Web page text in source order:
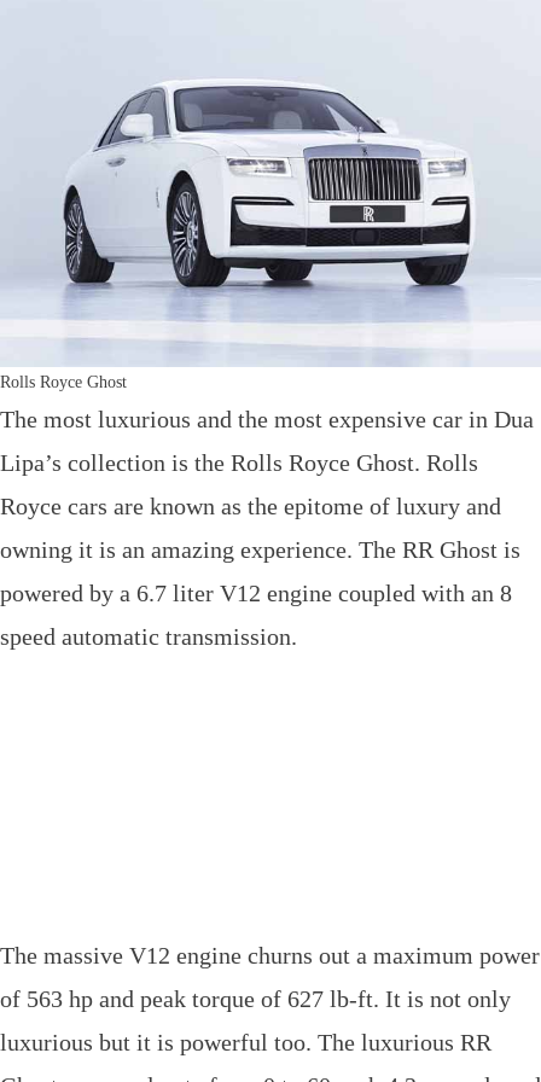
Rolls Royce Ghost
The most luxurious and the most expensive car in Dua
Lipa’s collection is the Rolls Royce Ghost. Rolls
Royce cars are known as the epitome of luxury and
owning it is an amazing experience. The RR Ghost is
powered by a 6.7 liter V12 engine coupled with an 8
speed automatic transmission.
The massive V12 engine churns out a maximum power
of 563 hp and peak torque of 627 lb-ft. It is not only
luxurious but it is powerful too. The luxurious RR